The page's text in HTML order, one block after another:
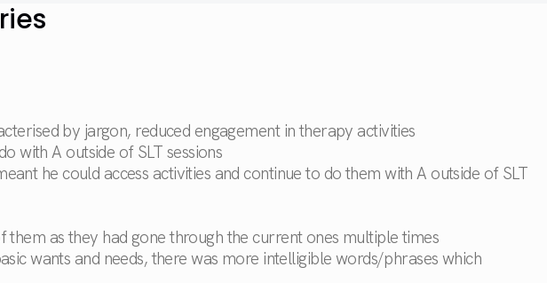
by jargon, reduced engagement in therapy activities
with A outside of SLT sessions
he could access activities and continue to do them with A outside of SLT
as they had gone through the current ones multiple times
wants and needs, there was more intelligible words/phrases which